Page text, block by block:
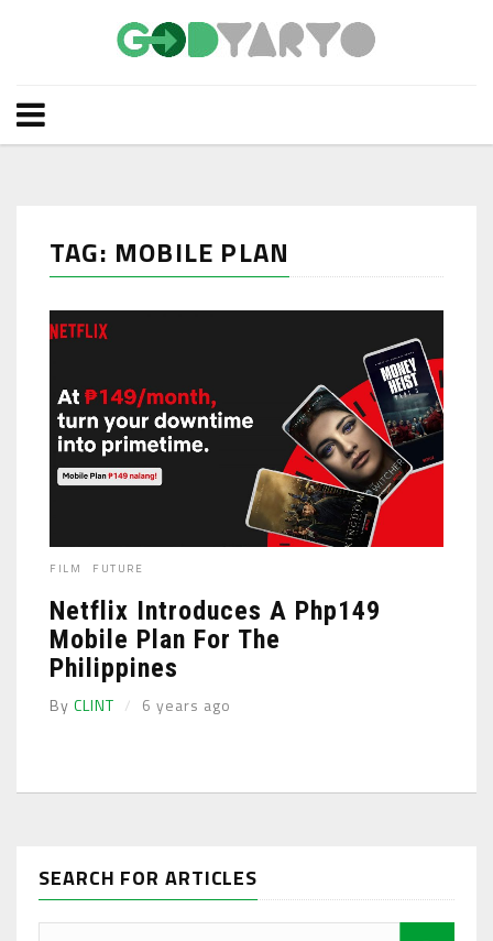
TAG: MOBILE PLAN
FILM FUTURE
Netflix Introduces A Php149
Mobile Plan For The
Philippines
By CLINT 6 years ago
SEARCH FOR ARTICLES